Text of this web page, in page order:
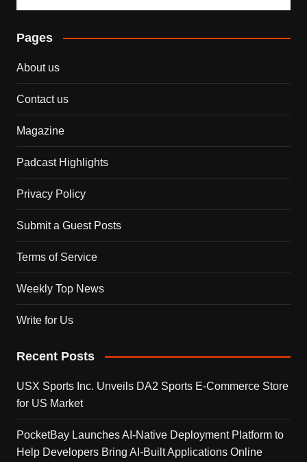
Pages
About us
Contact us
Magazine
Padcast Highlights
Privacy Policy
Submit a Guest Posts
Terms of Service
Weekly Top News
Write for Us
Recent Posts
USX Sports Inc. Unveils DA2 Sports E-Commerce Store
for US Market
PocketBay Launches AI-Native Deployment Platform to
Help Developers Bring AI-Built Applications Online